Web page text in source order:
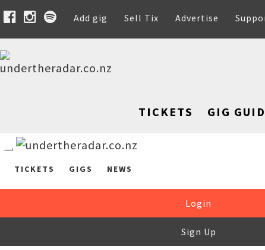
Add gig Sell Tix Advertise
TICKETS GIG
TICKETS GIGS NEWS
Login
Sign Up